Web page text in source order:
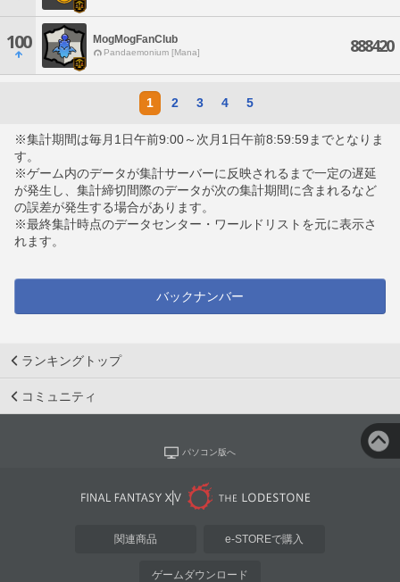
100 MogMogFanClub
Pandaemonium [Mana] 888420
1 2 3 4 5
※集計期間は毎月1日午前9:00～次月1日午前8:59:59までとなりま
す。
※ゲーム内のデータが集計サーバーに反映されるまで一定の遅延
が発生し、集計締切間際のデータが次の集計期間に含まれるなど
の誤差が発生する場合があります。
※最終集計時点のデータセンター・ワールドリストを元に表示さ
れます。
バックナンバー
ランキングトップ
コミュニティ
パソコン版へ
関連商品 e-STOREで購入
ゲームダウンロード